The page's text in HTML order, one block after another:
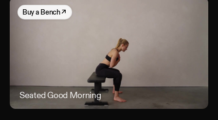
Buya Bench↗
Seated Good Morning